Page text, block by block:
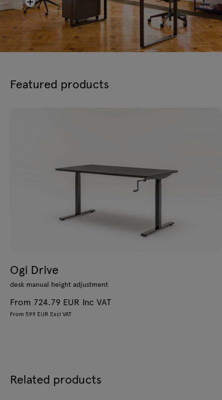
Featured products
Ogi Drive
desk manual height adjustment
From 724.79 EUR Inc VAT
From 599 EUR Excl VAT
Related products